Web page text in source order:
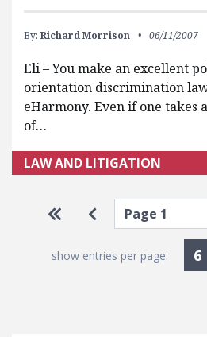
By: Richard Morrison 06/11/2007
Eli – You make an excellent
orientation discrimination
eHarmony. Even if one takes
of…
LAW AND LITIGATION
Pagination
Go to first page
Go to previous
Select page
show entries per page: 6